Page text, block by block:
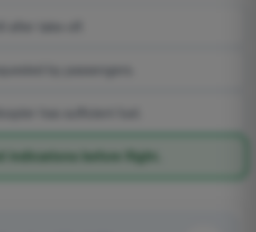
indications before flight.